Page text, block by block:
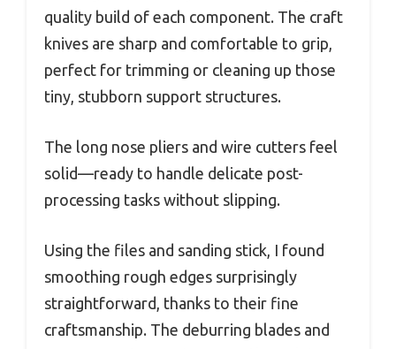
quality build of each component. The craft
knives are sharp and comfortable to grip,
perfect for trimming or cleaning up those
tiny, stubborn support structures.
The long nose pliers and wire cutters feel
solid—ready to handle delicate post-
processing tasks without slipping.
Using the files and sanding stick, I found
smoothing rough edges surprisingly
straightforward, thanks to their fine
craftsmanship. The deburring blades and